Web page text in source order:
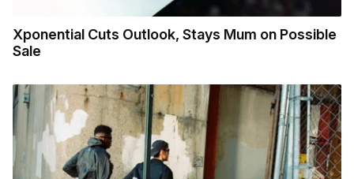
Xponential Cuts Outlook, Stays Mum on Possible
Sale